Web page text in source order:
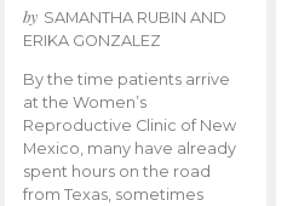
by SAMANTHA RUBIN AND
ERIKA GONZALEZ
By the time patients arrive
at the Women’s
Reproductive Clinic of New
Mexico, many have already
spent hours on the road
from Texas, sometimes